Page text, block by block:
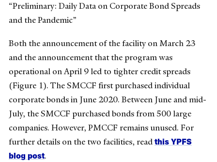
“Preliminary: Daily Data on Corporate Bond Spreads
and the Pandemic”
Both the announcement of the facility on March 23
and the announcement that the program was
operational on April 9 led to tighter credit spreads
(Figure 1). The SMCCF first purchased individual
corporate bonds in June 2020. Between June and mid-
July, the SMCCF purchased bonds from 500 large
companies. However, PMCCF remains unused. For
further details on the two facilities, readthis YPFS
blog post.